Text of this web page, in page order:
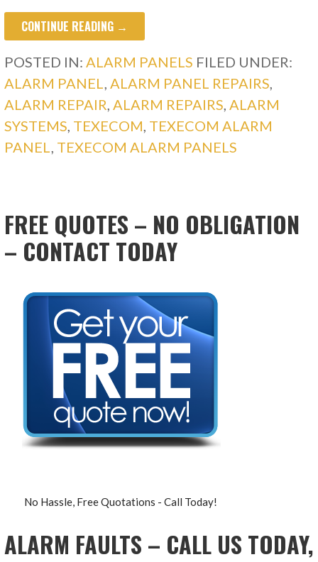
CONTINUE READING →
POSTED IN: ALARM PANELS FILED UNDER:
ALARM PANEL
ALARM PANEL REPAIRS
ALARM REPAIR ALARM REPAIRS ALARM
SYSTEMS TEXECOM TEXECOM ALARM
PANEL
TEXECOM ALARM PANELS
FREE QUOTES – NO OBLIGATION
– CONTACT TODAY
No Hassle, Free Quotations - Call Today!
ALARM FAULTS – CALL US TODAY,